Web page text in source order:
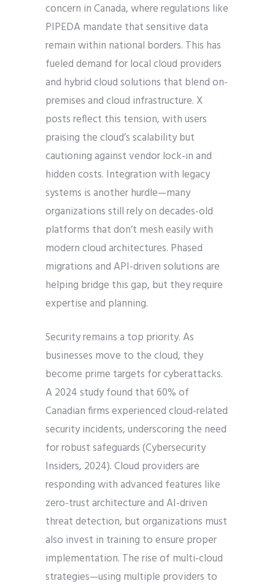
concern in Canada, where regulations like
PIPEDA mandate that sensitive data
remain within national borders. This has
fueled demand for local cloud providers
and hybrid cloud solutions that blend on-
premises and cloud infrastructure. X
posts reflect this tension, with users
praising the cloud’s scalability but
cautioning against vendor lock-in and
hidden costs. Integration with legacy
systems is another hurdle—many
organizations still rely on decades-old
platforms that don’t mesh easily with
modern cloud architectures. Phased
migrations and API-driven solutions are
helping bridge this gap, but they require
expertise and planning.
Security remains a top priority. As
businesses move to the cloud, they
become prime targets for cyberattacks.
A 2024 study found that 60% of
Canadian firms experienced cloud-related
security incidents, underscoring the need
for robust safeguards (Cybersecurity
Insiders, 2024). Cloud providers are
responding with advanced features like
zero-trust architecture and AI-driven
threat detection, but organizations must
also invest in training to ensure proper
implementation. The rise of multi-cloud
strategies—using multiple providers to